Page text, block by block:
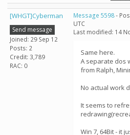
[WHGT]Cyberman
Send message
Joined: 29 Sep 12
Posts: 2
Credit: 3,789
RAC: 0
Message 5598-
UTC
Last modified: 14
Same here.
A separate dos
from Ralph,
No actual work
It seems to
Win 7, 64Bit - it